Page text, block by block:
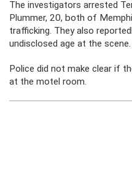
The investigators arrested
Plummer, 20, both of
trafficking. They also
undisclosed age at the scene.
Police did not make clear if
at the motel room.